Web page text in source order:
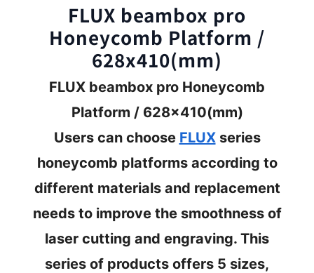
FLUX beambox pro
Honeycomb Platform /
628x410(mm)
FLUX beambox pro Honeycomb
Platform / 628x410(mm)
Users can choose FLUXseries
honeycomb platforms according to
different materials and replacement
needs to improve the smoothness of
laser cutting and engraving. This
series of products offers 5 sizes,